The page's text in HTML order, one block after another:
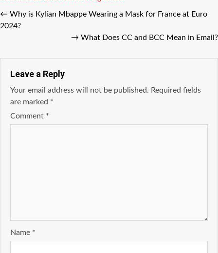
← Why is Kylian Mbappe Wearing a Mask for France at Euro
2024?
→ What Does CC and BCC Mean in Email?
Leave a Reply
Your email address will not be published. Required fields
are marked *
Comment *
Name *